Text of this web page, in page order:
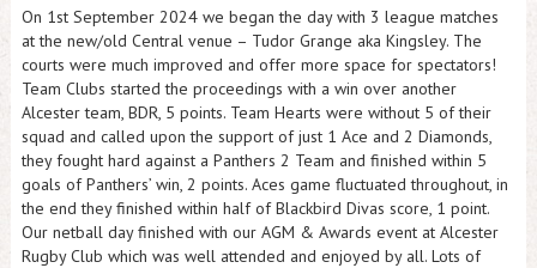
On 1st September 2024 we began the day with 3 league matches
at the new/old Central venue – Tudor Grange aka Kingsley. The
courts were much improved and offer more space for spectators!
Team Clubs started the proceedings with a win over another
Alcester team, BDR, 5 points. Team Hearts were without 5 of their
squad and called upon the support of just 1 Ace and 2 Diamonds,
they fought hard against a Panthers 2 Team and finished within 5
goals of Panthers’ win, 2 points. Aces game fluctuated throughout, in
the end they finished within half of Blackbird Divas score, 1 point.
Our netball day finished with our AGM & Awards event at Alcester
Rugby Club which was well attended and enjoyed by all. Lots of